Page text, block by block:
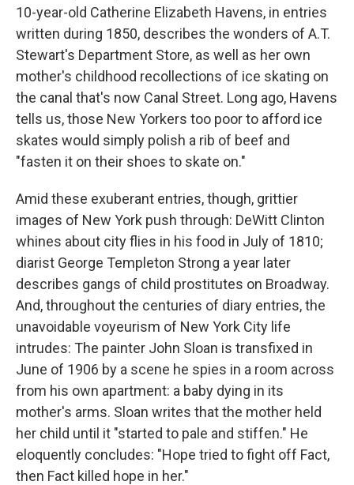
10-year-old Catherine Elizabeth Havens, in entries
written during 1850, describes the wonders of A.T.
Stewart's Department Store, as well as her own
mother's childhood recollections of ice skating on
the canal that's now Canal Street. Long ago, Havens
tells us, those New Yorkers too poor to afford ice
skates would simply polish a rib of beef and
"fasten it on their shoes to skate on."
Amid these exuberant entries, though, grittier
images of New York push through: DeWitt Clinton
whines about city flies in his food in July of 1810;
diarist George Templeton Strong a year later
describes gangs of child prostitutes on Broadway.
And, throughout the centuries of diary entries, the
unavoidable voyeurism of New York City life
intrudes: The painter John Sloan is transfixed in
June of 1906 by a scene he spies in a room across
from his own apartment: a baby dying in its
mother's arms. Sloan writes that the mother held
her child until it "started to pale and stiffen." He
eloquently concludes: "Hope tried to fight off Fact,
then Fact killed hope in her."